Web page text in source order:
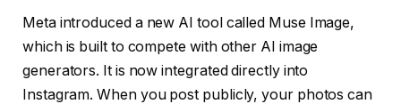
Meta introduced a new AI tool called Muse Image,
which is built to compete with other AI image
generators. It is now integrated directly into
Instagram. When you post publicly, your photos can